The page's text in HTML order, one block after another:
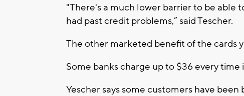
"There's a much lower barrier to be able
had past credit problems,” said Tescher.
The other marketed benefit of the cards
Some banks charge up to $36 every time
Yescher says some customers have